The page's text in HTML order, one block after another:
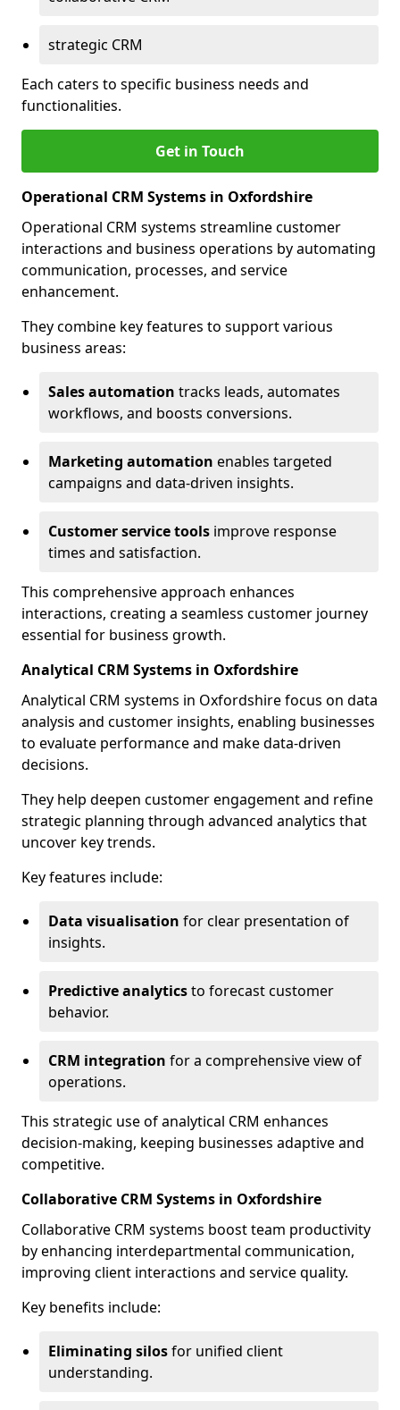
strategic CRM
Each caters to specific business needs and
functionalities.
Get in Touch
Operational CRM Systems in Oxfordshire
Operational CRM systems streamline customer
interactions and business operations by automating
communication, processes, and service
enhancement.
They combine key features to support various
business areas:
Sales automation tracks leads, automates
workflows, and boosts conversions.
Marketing automation enables targeted
campaigns and data-driven insights.
Customer service tools improve response
times and satisfaction.
This comprehensive approach enhances
interactions, creating a seamless customer journey
essential for business growth.
Analytical CRM Systems in Oxfordshire
Analytical CRM systems in Oxfordshire focus on data
analysis and customer insights, enabling businesses
to evaluate performance and make data-driven
decisions.
They help deepen customer engagement and refine
strategic planning through advanced analytics that
uncover key trends.
Key features include:
Data visualisation for clear presentation of
insights.
Predictive analyticsto forecast customer
behavior.
CRM integration for a comprehensive view of
operations.
This strategic use of analytical CRM enhances
decision-making, keeping businesses adaptive and
competitive.
Collaborative CRM Systems in Oxfordshire
Collaborative CRM systems boost team productivity
by enhancing interdepartmental communication,
improving client interactions and service quality.
Key benefits include:
Eliminating silosfor unified client
understanding.